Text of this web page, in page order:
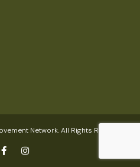
Network. All Rights Reserved.